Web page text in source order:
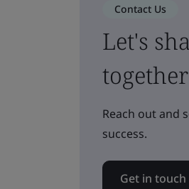
Contact Us
Let's
together
Reach out and
success.
Get in touch